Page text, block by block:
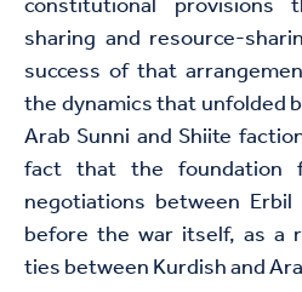
sharing and resource-
success of that
the dynamics that unfolded
Arab Sunni and Shiite
fact that the foundation
negotiations between
before the war itself, as a
ties between Kurdish and